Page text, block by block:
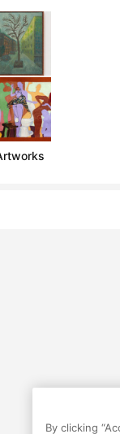
By clicking